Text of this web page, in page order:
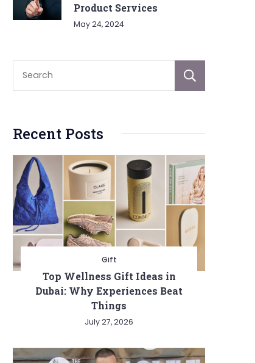
Product Services
May 24, 2024
Recent Posts
Gift
Top Wellness Gift Ideas in
Dubai: Why Experiences Beat
Things
July 27, 2026